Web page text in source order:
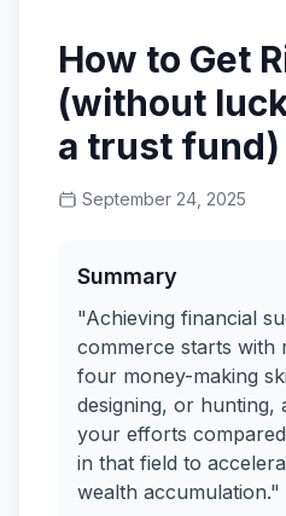
How to Get
(without
a trust fund)
September 24, 2025
Summary
"Achieving financial
commerce starts with
four money-making
designing, or hunting,
your efforts
in that field to
wealth accumulation."